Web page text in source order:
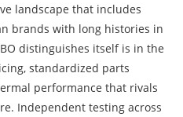
landscape that includes
brands with long histories in
distinguishes itself is in the
standardized parts
performance that rivals
Independent testing across